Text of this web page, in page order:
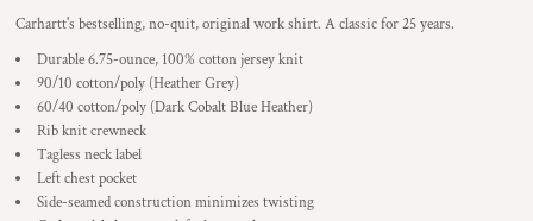
Carhartt's bestselling, no-quit, original work shirt. A classic for 25 years.
Durable 6.75-ounce, 100% cotton jersey knit
90/10 cotton/poly (Heather Grey)
60/40 cotton/poly (Dark Cobalt Blue Heather)
Rib knit crewneck
Tagless neck label
Left chest pocket
Side-seamed construction minimizes twisting